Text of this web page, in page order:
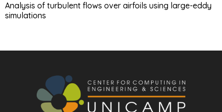
Analysis of turbulent flows over airfoils using large-eddy
simulations